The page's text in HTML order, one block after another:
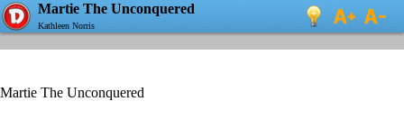
Martie The Unconquered
Kathleen Norris
Martie The Unconquered